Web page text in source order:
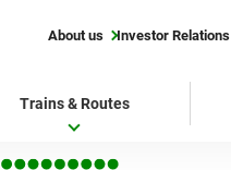
About us Investor Relations
Trains & Routes